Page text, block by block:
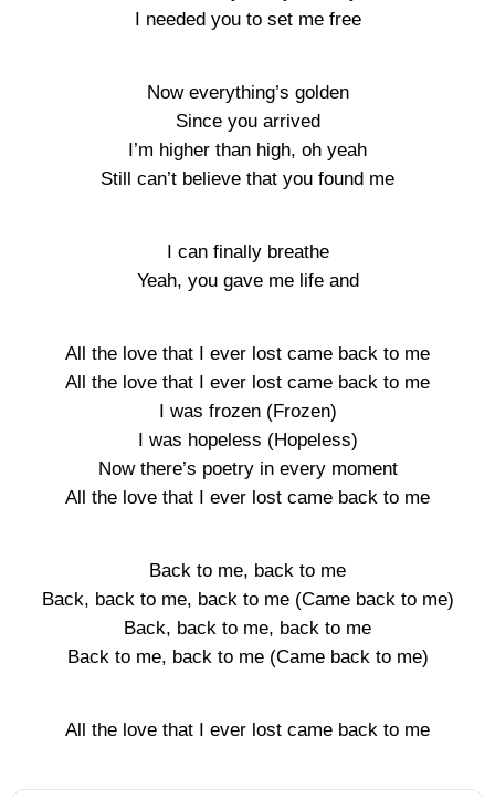
I needed you to set me free
Now everything’s golden
Since you arrived
I’m higher than high, oh yeah
Still can’t believe that you found me
I can finally breathe
Yeah, you gave me life and
All the love that I ever lost came back to me
All the love that I ever lost came back to me
I was frozen (Frozen)
I was hopeless (Hopeless)
Now there’s poetry in every moment
All the love that I ever lost came back to me
Back to me, back to me
Back, back to me, back to me (Came back to me)
Back, back to me, back to me
Back to me, back to me (Came back to me)
All the love that I ever lost came back to me